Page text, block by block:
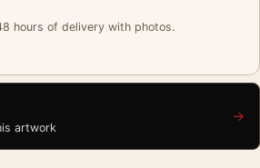
hours of delivery with photos.
artwork
→